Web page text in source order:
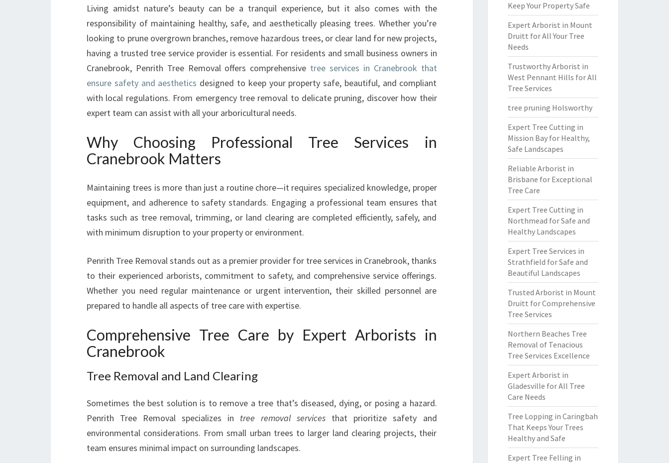
B
L
E
T
E
E
S
E
V
I
S
I
C
R
N
E
R
O
K
A
N
C
E
Living amidst nature’s beauty can be a tranquil experience, but it also comes with the
responsibility of maintaining healthy, safe, and aesthetically pleasing trees. Whether you’re
looking to prune overgrown branches, remove hazardous trees, or clear land for new projects,
having a trusted tree service provider is essential. For residents and small business owners in
Cranebrook, Penrith Tree Removal offers comprehensive tree services in Cranebrook that
ensure safety and aesthetics designed to keep your property safe, beautiful, and compliant
with local regulations. From emergency tree removal to delicate pruning, discover how their
expert team can assist with all your arboricultural needs.
Why Choosing Professional Tree Services in
Cranebrook Matters
Maintaining trees is more than just a routine chore—it requires specialized knowledge, proper
equipment, and adherence to safety standards. Engaging a professional team ensures that
tasks such as tree removal, trimming, or land clearing are completed efficiently, safely, and
with minimum disruption to your property or environment.
Penrith Tree Removal stands out as a premier provider for tree services in Cranebrook, thanks
to their experienced arborists, commitment to safety, and comprehensive service offerings.
Whether you need regular maintenance or urgent intervention, their skilled personnel are
prepared to handle all aspects of tree care with expertise.
Comprehensive Tree Care by Expert Arborists in
Cranebrook
Tree Removal and Land Clearing
Sometimes the best solution is to remove a tree that’s diseased, dying, or posing a hazard.
Penrith Tree Removal specializes in tree removal services that prioritize safety and
environmental considerations. From small urban trees to larger land clearing projects, their
team ensures minimal impact on surrounding landscapes.
Keep Your Property Safe
Expert Arborist in Mount
Druitt for All Your Tree
Needs
Trustworthy Arborist in
West Pennant Hills for All
Tree Services
tree pruning Holsworthy
Expert Tree Cutting in
Mission Bay for Healthy,
Safe Landscapes
Reliable Arborist in
Brisbane for Exceptional
Tree Care
Expert Tree Cutting in
Northmead for Safe and
Healthy Landscapes
Expert Tree Services in
Strathfield for Safe and
Beautiful Landscapes
Trusted Arborist in Mount
Druitt for Comprehensive
Tree Services
Northern Beaches Tree
Removal of Tenacious
Tree Services Excellence
Expert Arborist in
Gladesville for All Tree
Care Needs
Tree Lopping in Caringbah
That Keeps Your Trees
Healthy and Safe
Expert Tree Felling in